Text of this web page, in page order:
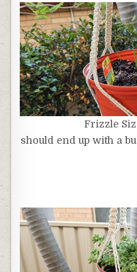
Frizzle
should end up with a